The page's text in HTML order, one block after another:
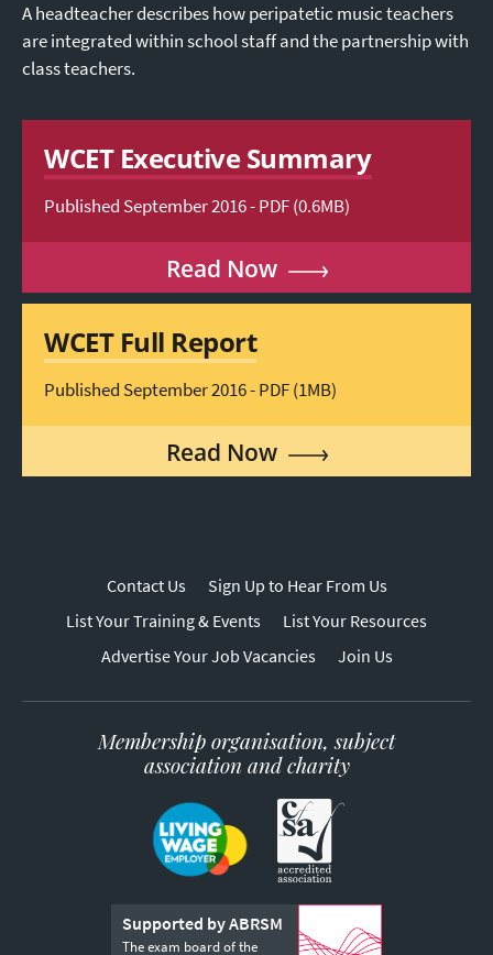
A headteacher describes how peripatetic music teachers
are integrated within school staff and the partnership with
class teachers.
WCET Executive Summary
Published September 2016 - PDF (0.6MB)
Read Now
WCET Full Report
Published September 2016 - PDF (1MB)
Read Now
Contact Us
Sign Up to Hear From Us
List Your Training & Events
List Your Resources
Advertise Your Job Vacancies
Join Us
Membership organisation, subject
association and charity
Supported by ABRSM
The exam board of the